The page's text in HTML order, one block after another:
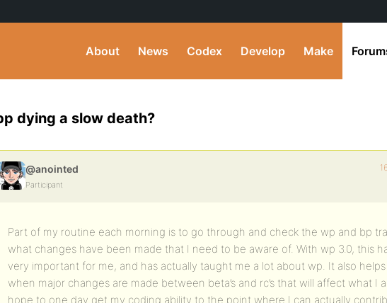
About News Codex Develop Make
dying a slow death?
@anointed
Participant
Part of my routine each morning is to go through and check the wp and bp
what changes have been made that I need to be aware of. With wp 3.0, this
very important for me, and has actually taught me a lot about wp. It also
when major changes are made between beta’s and rc’s that will affect what I
hope to one day get my coding ability to the point where I can actually